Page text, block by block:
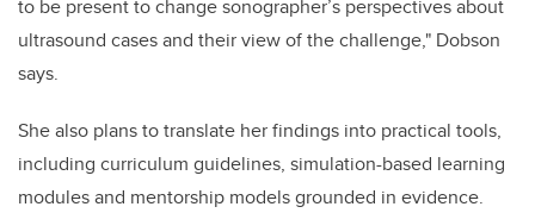
to be present to change sonographer’s perspectives about
ultrasound cases and their view of the challenge," Dobson
says.
She also plans to translate her findings into practical tools,
including curriculum guidelines, simulation-based learning
modules and mentorship models grounded in evidence.